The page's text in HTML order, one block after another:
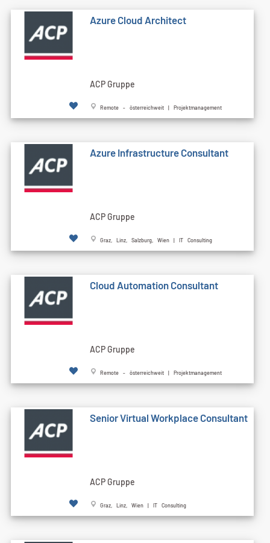
Azure Cloud Architect
ACP Gruppe
Remote - österreichweit | Projektmanagement
Azure Infrastructure Consultant
ACP Gruppe
Graz, Linz, Salzburg, Wien | IT Consulting
Cloud Automation Consultant
ACP Gruppe
Remote - österreichweit | Projektmanagement
Senior Virtual Workplace Consultant
ACP Gruppe
Graz, Linz, Wien | IT Consulting